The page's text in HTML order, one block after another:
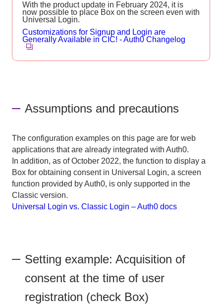
With the product update in February 2024, it is
now possible to place Box on the screen even with
Universal Login.
Customizations for Signup and Login are
Generally Available in CIC! - Auth0 Changelog
Assumptions and precautions
The configuration examples on this page are for web
applications that are already integrated with Auth0.
In addition, as of October 2022, the function to display a
Box for obtaining consent in Universal Login, a screen
function provided by Auth0, is only supported in the
Classic version.
Universal Login vs. Classic Login – Auth0 docs
Setting example: Acquisition of
consent at the time of user
registration (check Box)